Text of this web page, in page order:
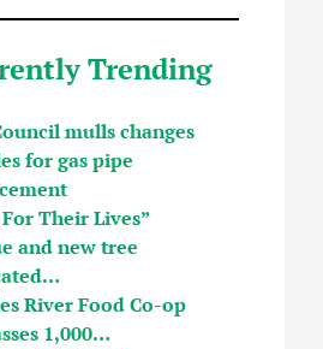
Trending
mulls changes
for gas pipe
Their Lives”
and new tree
River Food Co-op
1,000…